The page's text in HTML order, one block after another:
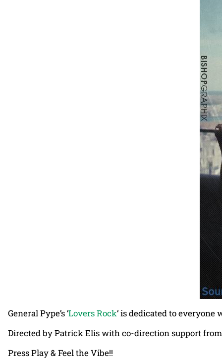
General Pype’s ‘Lovers Rock‘ is dedicated to everyone
Directed by Patrick Elis with co-direction support
Press Play & Feel the Vibe!!